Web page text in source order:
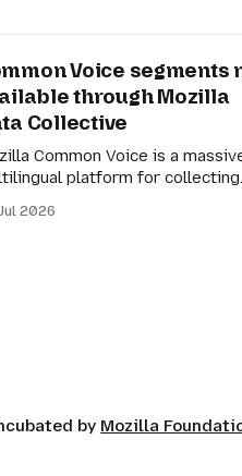
Voice segments
through Mozilla
Collective
Common Voice is a
platform for collecting
(ASR). Its mission is
2026
by Mozilla